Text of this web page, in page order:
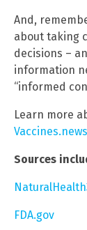
And,
about taking
decisions –
information
“informed
Learn more
Vaccines.news
Sources
FDA.gov